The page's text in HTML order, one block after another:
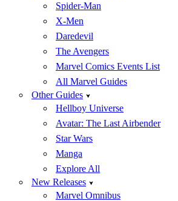
Spider-Man
X-Men
Daredevil
The Avengers
Marvel Comics Events List
All Marvel Guides
Other Guides
Hellboy Universe
Avatar: The Last Airbender
Star Wars
Manga
Explore All
New Releases
Marvel Omnibus